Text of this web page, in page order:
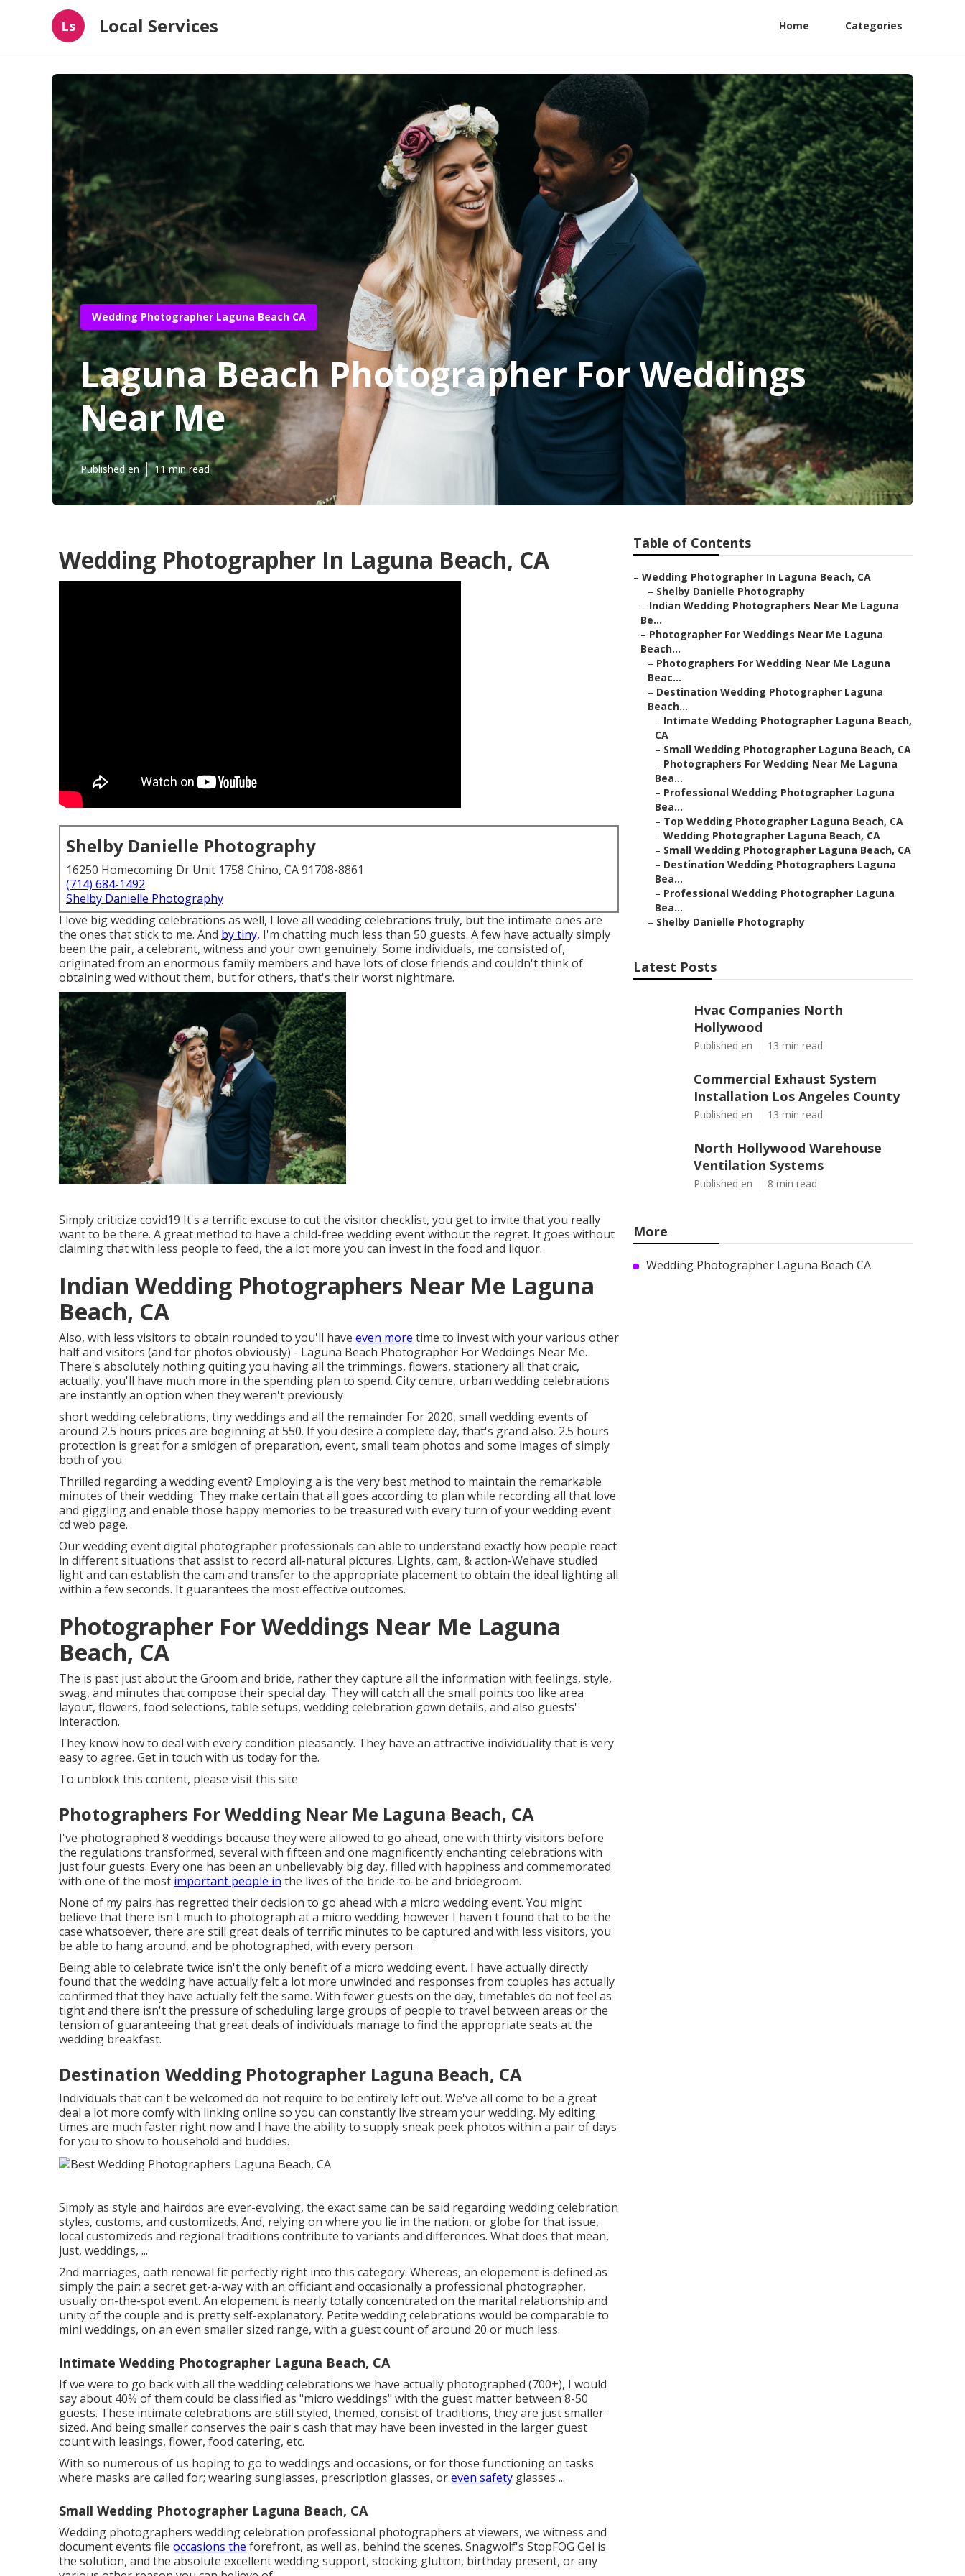
Ls Local Services Home Categories
Wedding Photographer Laguna Beach CA
Laguna Beach Photographer For Weddings
Near Me
Published en 11 min read
Wedding Photographer In Laguna Beach, CA
Shelby Danielle Photography
16250 Homecoming Dr Unit 1758 Chino, CA 91708-8861
(714) 684-1492
Shelby Danielle Photography
I love big wedding celebrations as well, I love all wedding celebrations truly, but the intimate ones are
the ones that stick to me. And by tiny, I'm chatting much less than 50 guests. A few have actually simply
been the pair, a celebrant, witness and your own genuinely. Some individuals, me consisted of,
originated from an enormous family members and have lots of close friends and couldn't think of
obtaining wed without them, but for others, that's their worst nightmare.
Simply criticize covid19 It's a terrific excuse to cut the visitor checklist, you get to invite that you really
want to be there. A great method to have a child-free wedding event without the regret. It goes without
claiming that with less people to feed, the a lot more you can invest in the food and liquor.
Indian Wedding Photographers Near Me Laguna
Beach, CA
Also, with less visitors to obtain rounded to you'll have even more time to invest with your various other
half and visitors (and for photos obviously) - Laguna Beach Photographer For Weddings Near Me.
There's absolutely nothing quiting you having all the trimmings, flowers, stationery all that craic,
actually, you'll have much more in the spending plan to spend. City centre, urban wedding celebrations
are instantly an option when they weren't previously
short wedding celebrations, tiny weddings and all the remainder For 2020, small wedding events of
around 2.5 hours prices are beginning at 550. If you desire a complete day, that's grand also. 2.5 hours
protection is great for a smidgen of preparation, event, small team photos and some images of simply
both of you.
Thrilled regarding a wedding event? Employing a is the very best method to maintain the remarkable
minutes of their wedding. They make certain that all goes according to plan while recording all that love
and giggling and enable those happy memories to be treasured with every turn of your wedding event
cd web page.
Our wedding event digital photographer professionals can able to understand exactly how people react
in different situations that assist to record all-natural pictures. Lights, cam, & action-Wehave studied
light and can establish the cam and transfer to the appropriate placement to obtain the ideal lighting all
within a few seconds. It guarantees the most effective outcomes.
Photographer For Weddings Near Me Laguna
Beach, CA
The is past just about the Groom and bride, rather they capture all the information with feelings, style,
swag, and minutes that compose their special day. They will catch all the small points too like area
layout, flowers, food selections, table setups, wedding celebration gown details, and also guests'
interaction.
They know how to deal with every condition pleasantly. They have an attractive individuality that is very
easy to agree. Get in touch with us today for the.
To unblock this content, please visit this site
Photographers For Wedding Near Me Laguna Beach, CA
I've photographed 8 weddings because they were allowed to go ahead, one with thirty visitors before
the regulations transformed, several with fifteen and one magnificently enchanting celebrations with
just four guests. Every one has been an unbelievably big day, filled with happiness and commemorated
with one of the most important people in the lives of the bride-to-be and bridegroom.
None of my pairs has regretted their decision to go ahead with a micro wedding event. You might
believe that there isn't much to photograph at a micro wedding however I haven't found that to be the
case whatsoever, there are still great deals of terrific minutes to be captured and with less visitors, you
be able to hang around, and be photographed, with every person.
Being able to celebrate twice isn't the only benefit of a micro wedding event. I have actually directly
found that the wedding have actually felt a lot more unwinded and responses from couples has actually
confirmed that they have actually felt the same. With fewer guests on the day, timetables do not feel as
tight and there isn't the pressure of scheduling large groups of people to travel between areas or the
tension of guaranteeing that great deals of individuals manage to find the appropriate seats at the
wedding breakfast.
Destination Wedding Photographer Laguna Beach, CA
Individuals that can't be welcomed do not require to be entirely left out. We've all come to be a great
deal a lot more comfy with linking online so you can constantly live stream your wedding. My editing
times are much faster right now and I have the ability to supply sneak peek photos within a pair of days
for you to show to household and buddies.
Simply as style and hairdos are ever-evolving, the exact same can be said regarding wedding celebration
styles, customs, and customizeds. And, relying on where you lie in the nation, or globe for that issue,
local customizeds and regional traditions contribute to variants and differences. What does that mean,
just, weddings, ...
2nd marriages, oath renewal fit perfectly right into this category. Whereas, an elopement is defined as
simply the pair; a secret get-a-way with an officiant and occasionally a professional photographer,
usually on-the-spot event. An elopement is nearly totally concentrated on the marital relationship and
unity of the couple and is pretty self-explanatory. Petite wedding celebrations would be comparable to
mini weddings, on an even smaller sized range, with a guest count of around 20 or much less.
Intimate Wedding Photographer Laguna Beach, CA
If we were to go back with all the wedding celebrations we have actually photographed (700+), I would
say about 40% of them could be classified as "micro weddings" with the guest matter between 8-50
guests. These intimate celebrations are still styled, themed, consist of traditions, they are just smaller
sized. And being smaller conserves the pair's cash that may have been invested in the larger guest
count with leasings, flower, food catering, etc.
With so numerous of us hoping to go to weddings and occasions, or for those functioning on tasks
where masks are called for; wearing sunglasses, prescription glasses, oreven safety glasses ...
Small Wedding Photographer Laguna Beach, CA
Wedding photographers wedding celebration professional photographers at viewers, we witness and
document events file occasions the forefront, as well as, behind the scenes. Snagwolf's StopFOG Gel is
the solution, and the absolute excellent wedding support, stocking glutton, birthday present, or any
Table of Contents
– Wedding Photographer In Laguna Beach, CA
– Shelby Danielle Photography
– Indian Wedding Photographers Near Me Laguna
Be...
– Photographer For Weddings Near Me Laguna
Beach...
– Photographers For Wedding Near Me Laguna
Beac...
– Destination Wedding Photographer Laguna
Beach...
– Intimate Wedding Photographer Laguna Beach,
CA
– Small Wedding Photographer Laguna Beach, CA
– Photographers For Wedding Near Me Laguna
Bea...
– Professional Wedding Photographer Laguna
Bea...
– Top Wedding Photographer Laguna Beach, CA
– Wedding Photographer Laguna Beach, CA
– Small Wedding Photographer Laguna Beach, CA
– Destination Wedding Photographers Laguna
Bea...
– Professional Wedding Photographer Laguna
Bea...
– Shelby Danielle Photography
Latest Posts
Hvac Companies North
Hollywood
Published en 13 min read
Commercial Exhaust System
Installation Los Angeles County
Published en 13 min read
North Hollywood Warehouse
Ventilation Systems
Published en 8 min read
More
Wedding Photographer Laguna Beach CA